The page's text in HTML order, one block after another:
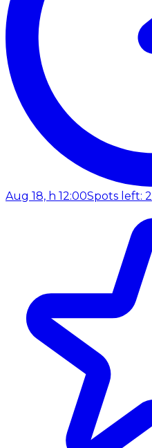
Aug 18, h 12:00Spots left: 2